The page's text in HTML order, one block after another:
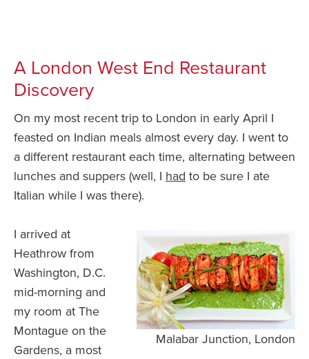
A London West End Restaurant
Discovery
On my most recent trip to London in early April I
feasted on Indian meals almost every day. I went to
a different restaurant each time, alternating between
lunches and suppers (well, I had to be sure I ate
Italian while I was there).
Malabar Junction, London
I arrived at
Heathrow from
Washington, D.C.
mid-morning and
my room at The
Montague on the
Gardens, a most